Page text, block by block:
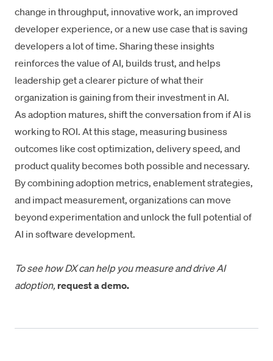
change in throughput, innovative work, an improved
developer experience, or a new use case that is saving
developers a lot of time. Sharing these insights
reinforces the value of AI, builds trust, and helps
leadership get a clearer picture of what their
organization is gaining from their investment in AI.
As adoption matures, shift the conversation from if AI is
working to ROI. At this stage, measuring business
outcomes like cost optimization, delivery speed, and
product quality becomes both possible and necessary.
By combining adoption metrics, enablement strategies,
and impact measurement, organizations can move
beyond experimentation and unlock the full potential of
AI in software development.
To see how DX can help you measure and drive AI
adoption, request a demo.